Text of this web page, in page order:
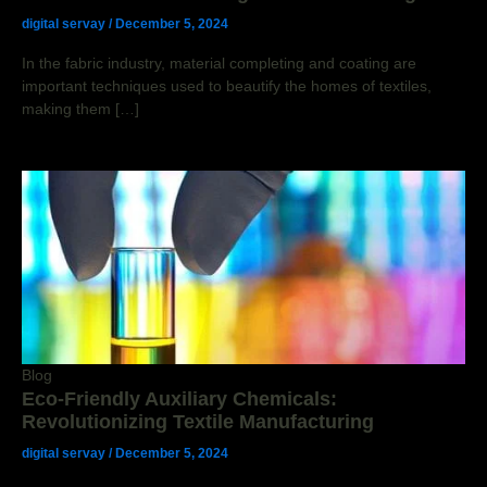
digital servay / December 5, 2024
In the fabric industry, material completing and coating are
important techniques used to beautify the homes of textiles,
making them […]
Blog
Eco-Friendly Auxiliary Chemicals:
Revolutionizing Textile Manufacturing
digital servay / December 5, 2024